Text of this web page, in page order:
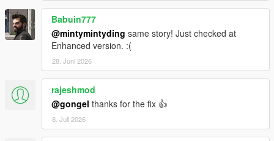
Babuin777
@mintymintyding same story! Just checked at
Enhanced version. :(
28. Juni 2026
rajeshmod
@gongel thanks for the fix 👍
8. Juli 2026